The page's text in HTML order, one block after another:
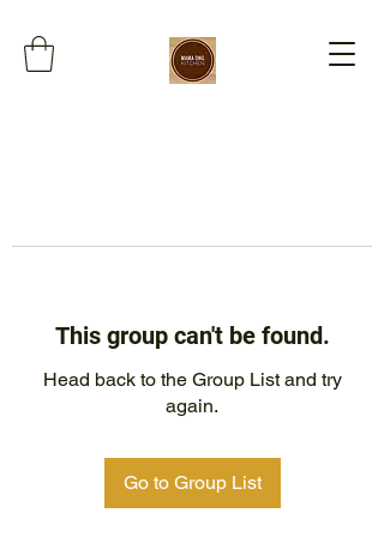
This group can't be found.
Head back to the Group List and try
again.
Go to Group List